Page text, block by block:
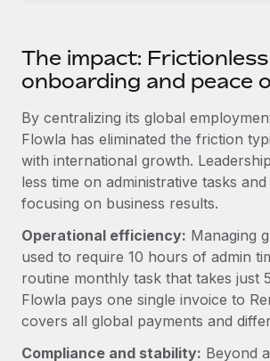
The impact: Frictionless
onboarding and peace
By centralizing its global
Flowla has eliminated the friction
with international growth.
less time on administrative tasks
focusing on business results.
Operational efficiency: Managing
used to require 10 hours of admin
routine monthly task that takes just
Flowla pays one single invoice to
covers all global payments and
Compliance and stability: Beyond